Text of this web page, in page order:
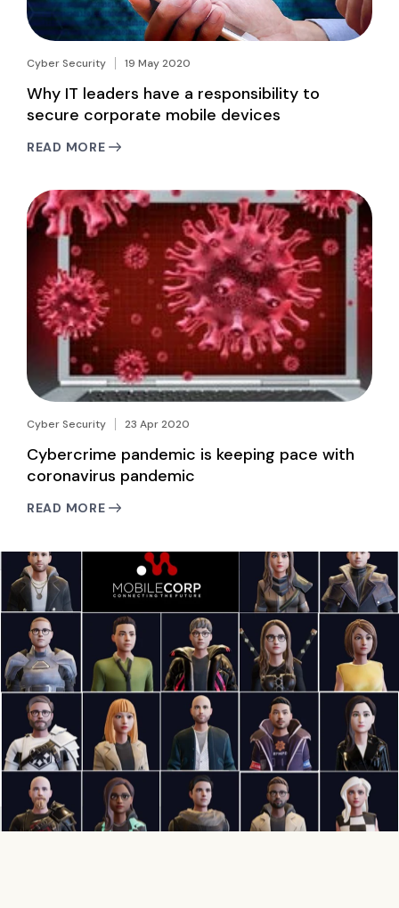
Cyber Security 19 May 2020
Why IT leaders have a responsibility to
secure corporate mobile devices
READ MORE
Cyber Security 23 Apr 2020
Cybercrime pandemic is keeping pace with
coronavirus pandemic
READ MORE